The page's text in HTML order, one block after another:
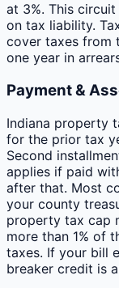
at 3%. This
on tax liability.
cover taxes from
one year in
Payment &
Indiana property
for the prior tax
Second
applies if paid
after that. Most
your county
property tax cap
more than 1% of
taxes. If your bill
breaker credit is